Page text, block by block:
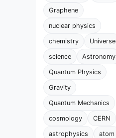
Graphene
nuclear physics
chemistry Universe
science Astronomy
Quantum Physics
Gravity
Quantum Mechanics
cosmology CERN
astrophysics atom